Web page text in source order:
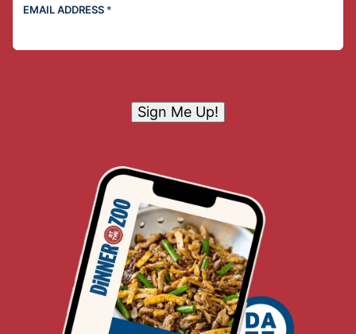
EMAIL ADDRESS *
Sign Me Up!